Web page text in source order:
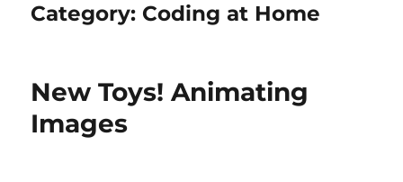
Category: Coding at Home
New Toys! Animating
Images